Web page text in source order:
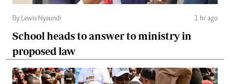
By Lewis Nyaundi 1 hr ago
School heads to answer to ministry in
proposed law